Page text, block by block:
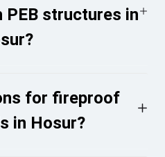
structures in
for fireproof
in Hosur?